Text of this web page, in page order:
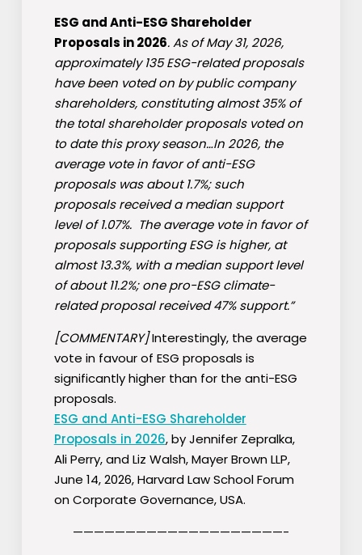
ESG and Anti-ESG Shareholder
Proposals in 2026. As of May 31, 2026,
approximately 135 ESG-related proposals
have been voted on by public company
shareholders, constituting almost 35% of
the total shareholder proposals voted on
to date this proxy season…In 2026, the
average vote in favor of anti-ESG
proposals was about 1.7%; such
proposals received a median support
level of 1.07%. The average vote in favor of
proposals supporting ESG is higher, at
almost 13.3%, with a median support level
of about 11.2%; one pro-ESG climate-
related proposal received 47% support.”
[COMMENTARY]Interestingly, the average
vote in favour of ESG proposals is
significantly higher than for the anti-ESG
proposals.
ESG and Anti-ESG Shareholder
Proposals in 2026, by Jennifer Zepralka,
Ali Perry, and Liz Walsh, Mayer Brown LLP,
June 14, 2026, Harvard Law School Forum
on Corporate Governance, USA.
————————————————————-